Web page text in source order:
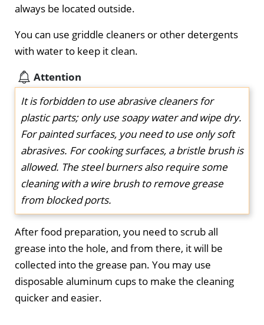
always be located outside.
You can use griddle cleaners or other detergents
with water to keep it clean.
Attention
It is forbidden to use abrasive cleaners for
plastic parts; only use soapy water and wipe dry.
For painted surfaces, you need to use only soft
abrasives. For cooking surfaces, a bristle brush is
allowed. The steel burners also require some
cleaning with a wire brush to remove grease
from blocked ports.
After food preparation, you need to scrub all
grease into the hole, and from there, it will be
collected into the grease pan. You may use
disposable aluminum cups to make the cleaning
quicker and easier.